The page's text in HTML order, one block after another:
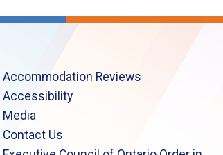
Accommodation Reviews
Accessibility
Media
Contact Us